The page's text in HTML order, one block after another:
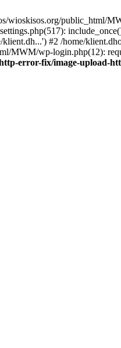
public_html/
#2 /home/
MWM/wp-login.php(12):
error-fix/image-upload-